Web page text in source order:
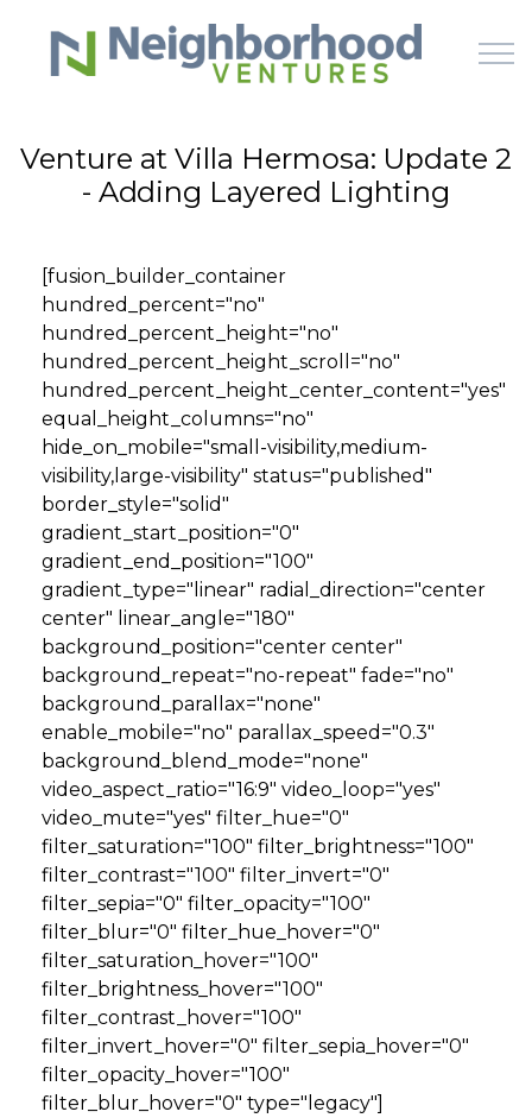
Skip to main content
HOME
HOW IT WORKS
LEARN
OFFERINGS
GET STARTED
LOGIN
Venture at Villa Hermosa: Update 2
- Adding Layered Lighting
[fusion_builder_container
hundred_percent="no"
hundred_percent_height="no"
hundred_percent_height_scroll="no"
hundred_percent_height_center_content="yes"
equal_height_columns="no"
hide_on_mobile="small-visibility,medium-
visibility,large-visibility" status="published"
border_style="solid"
gradient_start_position="0"
gradient_end_position="100"
gradient_type="linear" radial_direction="center
center" linear_angle="180"
background_position="center center"
background_repeat="no-repeat" fade="no"
background_parallax="none"
enable_mobile="no" parallax_speed="0.3"
background_blend_mode="none"
video_aspect_ratio="16:9" video_loop="yes"
video_mute="yes" filter_hue="0"
filter_saturation="100" filter_brightness="100"
filter_contrast="100" filter_invert="0"
filter_sepia="0" filter_opacity="100"
filter_blur="0" filter_hue_hover="0"
filter_saturation_hover="100"
filter_brightness_hover="100"
filter_contrast_hover="100"
filter_invert_hover="0" filter_sepia_hover="0"
filter_opacity_hover="100"
filter_blur_hover="0" type="legacy"]